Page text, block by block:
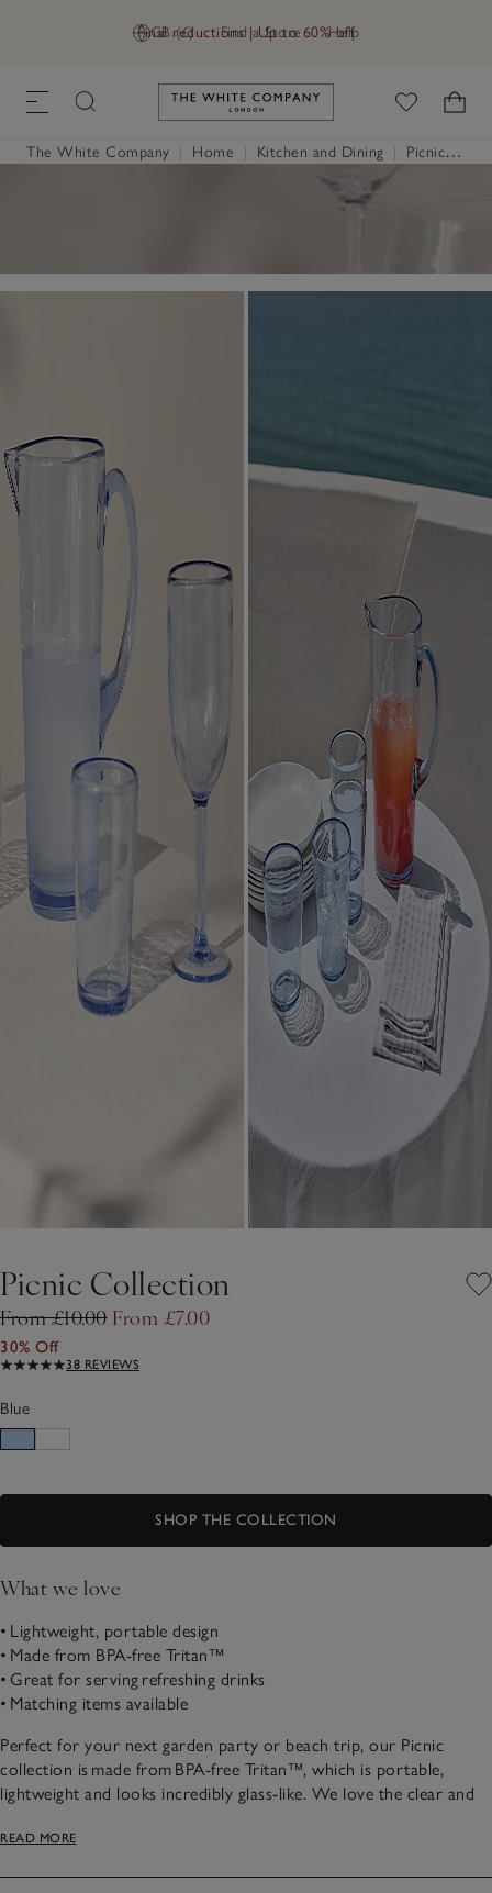
GB (£) Find a Store Help
Final reductions | Up to 60% off
Link to The White Company's
The White Company Home Kitchen and Dining Picnicware
Picnic Collection
From £10.00 From £7.00
30% Off
38 REVIEWS
Blue
SHOP THE COLLECTION
What we love
• Lightweight, portable design
• Made from BPA-free Tritan™
• Great for serving refreshing drinks
• Matching items available
Perfect for your next garden party or beach trip, our Picnic
collection is made from BPA-free Tritan™, which is portable,
lightweight and looks incredibly glass-like. We love the clear and
READ MORE